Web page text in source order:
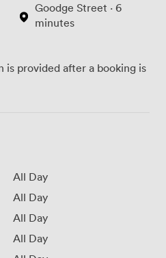
Goodge Street · 6
minutes
is provided after a booking is
All Day
All Day
All Day
All Day